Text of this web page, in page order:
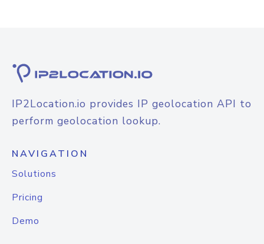
IP2Location.io provides IP geolocation API to
perform geolocation lookup.
NAVIGATION
Solutions
Pricing
Demo